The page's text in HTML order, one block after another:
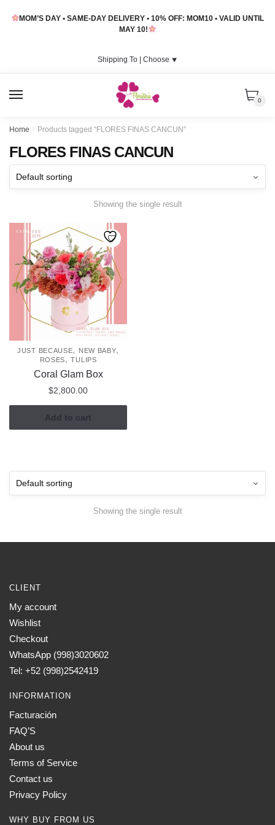
MOM’S DAY • SAME-DAY DELIVERY • 10% OFF: MOM10 • VALID UNTIL
MAY 10!
Shipping To | Choose ⯆
0
Home / Products tagged “FLORES FINAS CANCUN”
FLORES FINAS CANCUN
Showing the single result
JUST BECAUSE, NEW BABY,
ROSES,TULIPS
Coral Glam Box
$2,800.00
Add to cart
Showing the single result
CLIENT
My account
Wishlist
Checkout
WhatsApp (998)3020602
Tel: +52 (998)2542419
INFORMATION
Facturación
FAQ’S
About us
Terms of Service
Contact us
Privacy Policy
WHY BUY FROM US